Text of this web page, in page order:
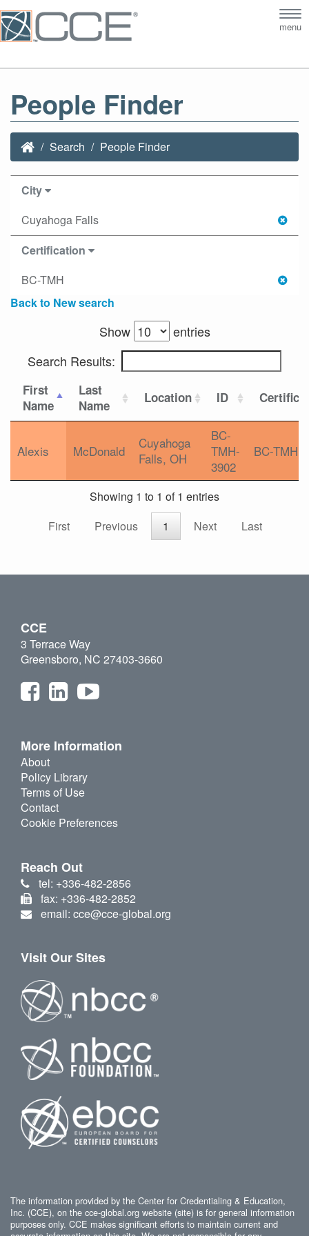
menu
People Finder
Search People Finder
City
Cuyahoga Falls
Certification
BC-TMH
Back to New search
Show
entries
Search Results:
First
Name
Last
Name
Location ID
Alexis McDonald
Cuyahoga
Falls, OH
BC-
TMH-
3902
BC-TMH
Showing 1 to 1 of 1 entries
First
Previous 1 Next Last
CCE
3 Terrace Way
Greensboro, NC 27403-3660
More Information
About
Policy Library
Terms of Use
Contact
Cookie Preferences
Reach Out
tel: +336-482-2856
fax: +336-482-2852
email: cce@cce-global.org
Visit Our Sites
The information provided by the Center for Credentialing & Education,
Inc. (CCE), on the cce-global.org website (site) is for general information
purposes only. CCE makes significant efforts to maintain current and